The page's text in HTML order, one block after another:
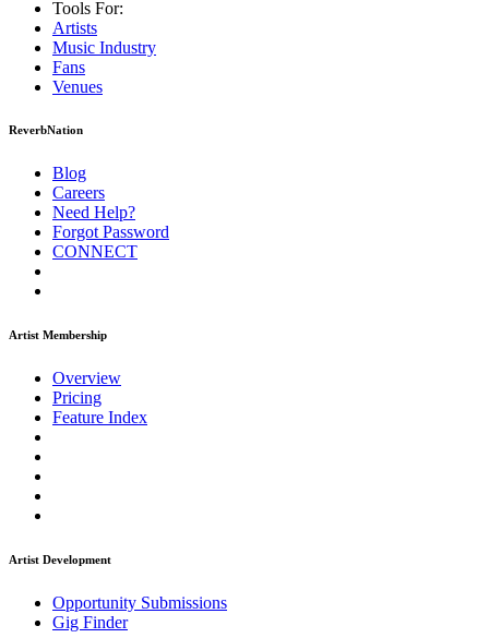
Tools For:
Artists
Music Industry
Fans
Venues
ReverbNation
Blog
Careers
Need Help?
Forgot Password
CONNECT
Artist Membership
Overview
Pricing
Feature Index
Artist Development
Opportunity Submissions
Gig Finder